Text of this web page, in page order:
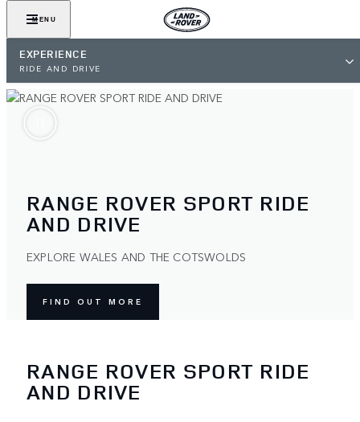
MENU
EXPERIENCE
RIDE AND DRIVE
RANGE ROVER SPORT RIDE
AND DRIVE
EXPLORE WALES AND THE COTSWOLDS
FIND OUT MORE
RANGE ROVER SPORT RIDE
AND DRIVE